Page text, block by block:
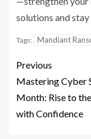
solutions and
Tags: Mandiant
Previous
Mastering Cyber
Month: Rise to
with Confidence